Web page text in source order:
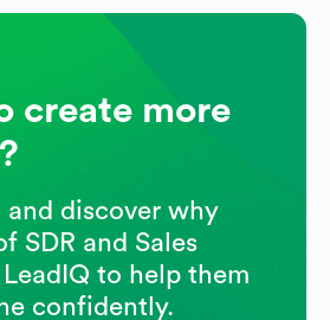
create more
and discover why
SDR and Sales
to help them
confidently.